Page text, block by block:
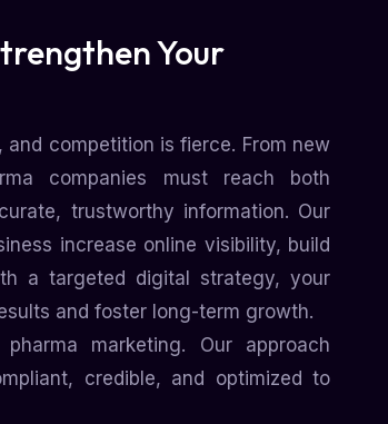
Your
competition is fierce. From new
companies must reach both
trustworthy information. Our
increase online visibility, build
a targeted digital strategy, your
and foster long-term growth.
marketing. Our approach
credible, and optimized to